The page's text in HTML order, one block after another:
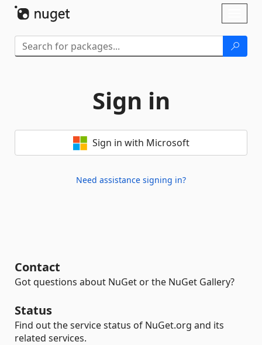
Sign in
Sign in with Microsoft
Need assistance signing in?
Contact
Got questions about NuGet or the NuGet Gallery?
Status
Find out the service status of NuGet.org and its
related services.